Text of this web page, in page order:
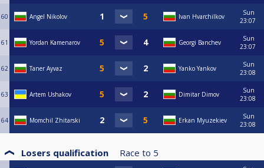
60 Angel Nikolov Ivan Hvarchilkov
Sun
23:07
61 Yordan Kamenarov Georgi Banchev
Sun
23:07
62 Taner Ayvaz Yanko Yankov
Sun
23:08
63 Artem Ushakov Dimitar Dimov
Sun
23:08
64 Momchil Zhitarski Erkan Myuzekiev
Sun
23:08
Losers qualification Race to 5